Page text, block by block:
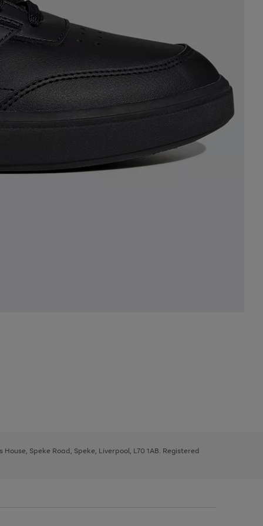
Speke Road, Speke, Liverpool, L70 1AB. Registered